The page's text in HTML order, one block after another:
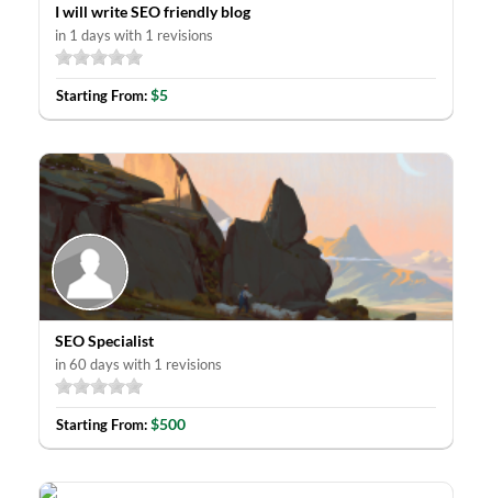
I will write SEO friendly blog
in 1 days with 1 revisions
Starting From:$5
SEO Specialist
in 60 days with 1 revisions
Starting From:$500